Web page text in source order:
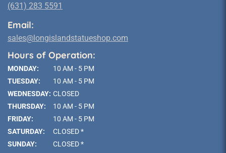
(631) 283 5591
Email:
sales@longislandstatueshop.com
Hours of Operation:
MONDAY:
10 AM - 5 PM
TUESDAY:
10 AM - 5 PM
WEDNESDAY: CLOSED
THURSDAY:
10 AM - 5 PM
FRIDAY:
10 AM - 5 PM
SATURDAY:
CLOSED *
SUNDAY:
CLOSED *